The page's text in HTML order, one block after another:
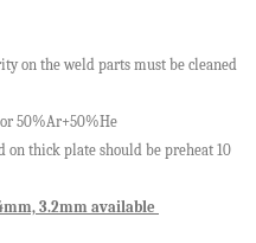
on the weld parts must be cleaned
or 50%Ar+50%He
on thick plate should be preheat 10
3.2mm available